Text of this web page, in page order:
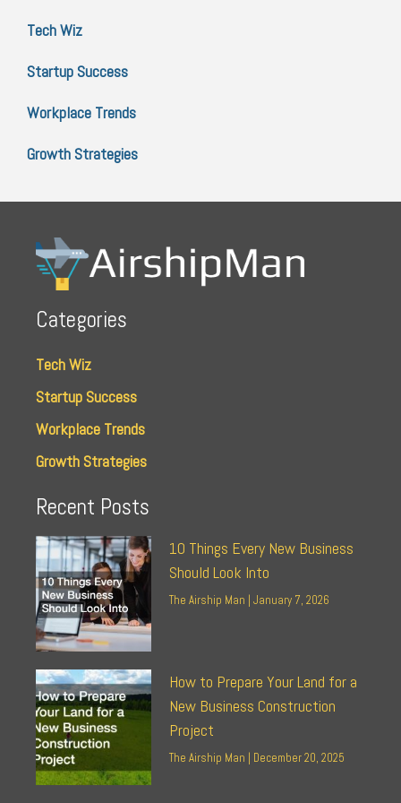
Tech Wiz
Startup Success
Workplace Trends
Growth Strategies
Categories
Tech Wiz
Startup Success
Workplace Trends
Growth Strategies
Recent Posts
10 Things Every New Business
Should Look Into
The Airship Man January 7, 2026
How to Prepare Your Land for a
New Business Construction
Project
The Airship Man December 20, 2025